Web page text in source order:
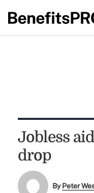
Jobless
drop
ByPeter